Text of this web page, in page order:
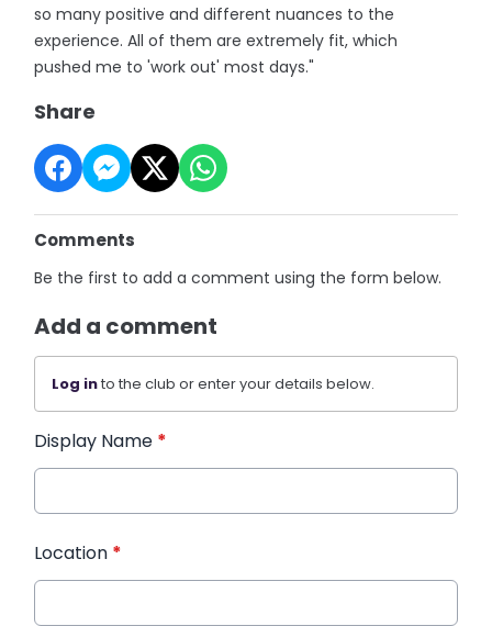
so many positive and different nuances to the
experience. All of them are extremely fit, which
pushed me to 'work out' most days."
Share
Comments
Be the first to add a comment using the form below.
Add a comment
Log into the club or enter your details below.
Display Name *
Location *